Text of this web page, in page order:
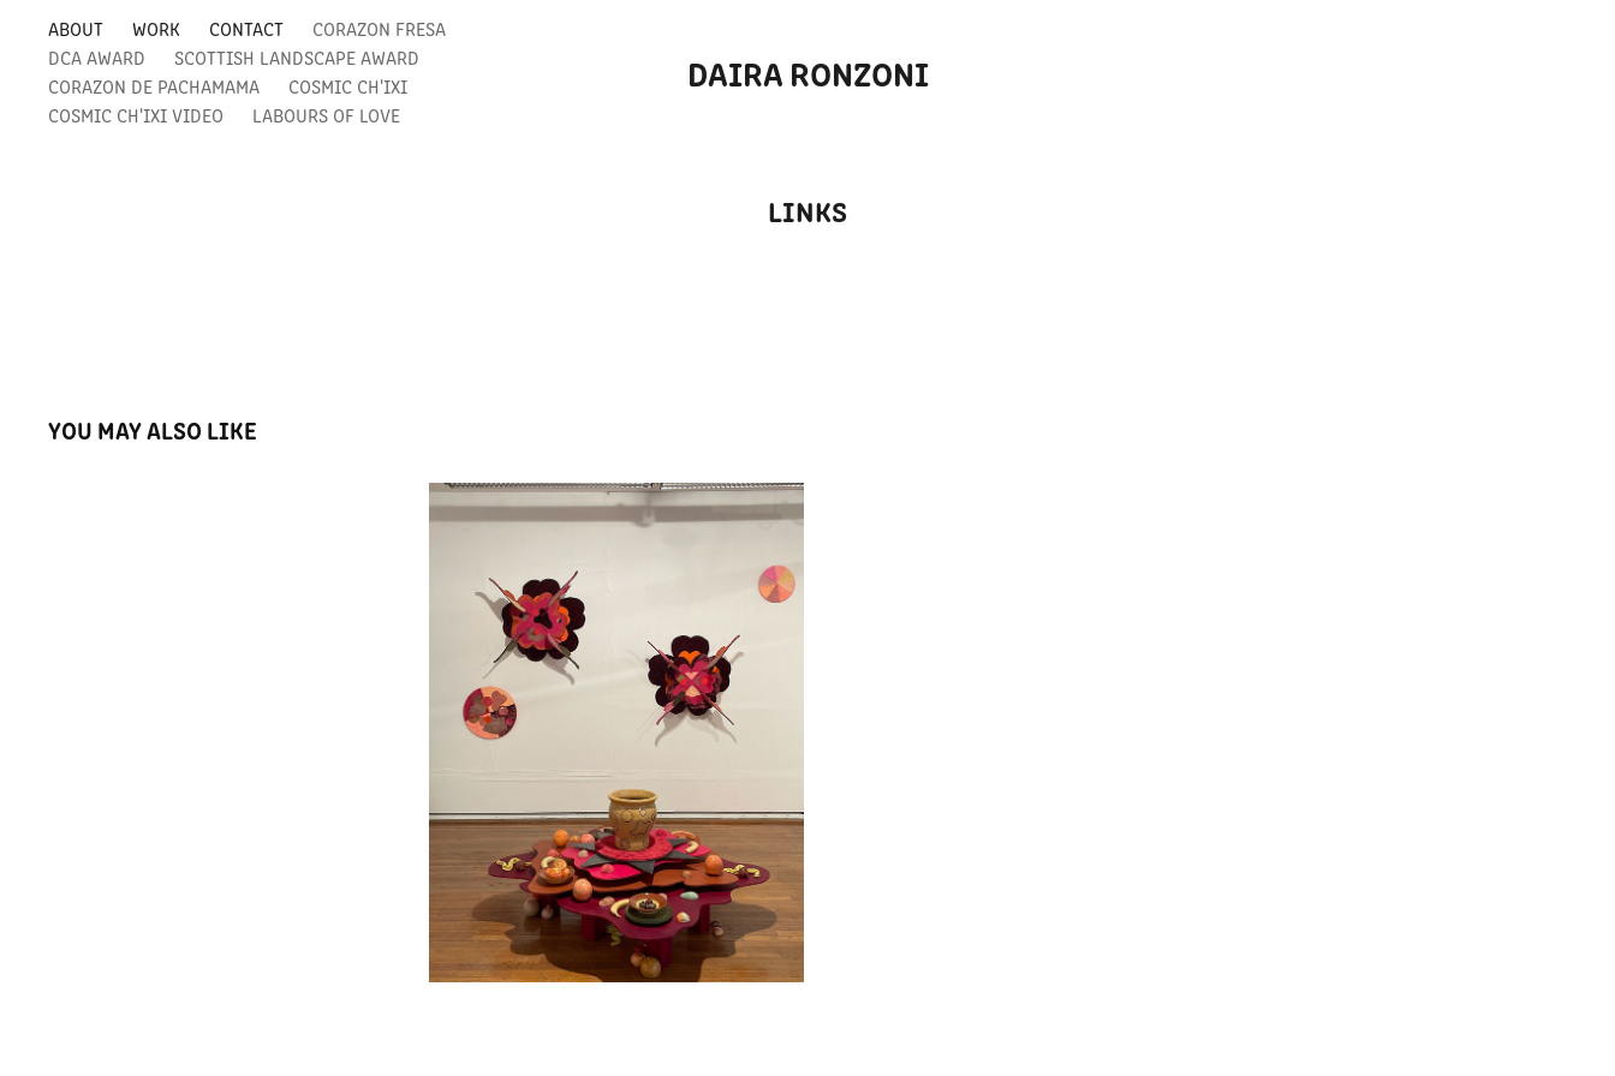
ABOUT WORK CONTACT
CORAZON FRESA
DCA AWARD
SCOTTISH LANDSCAPE AWARD
CORAZON DE PACHAMAMA
COSMIC CH'IXI
COSMIC CH'IXI VIDEO
LABOURS OF LOVE
DAIRA RONZONI
LINKS
YOU MAY ALSO LIKE
ARTIST WORK